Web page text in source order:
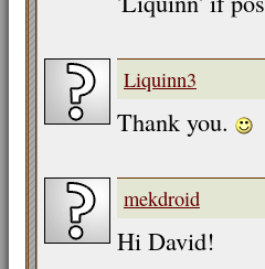
Liquinn3
Thank you.
mekdroid
Hi David!